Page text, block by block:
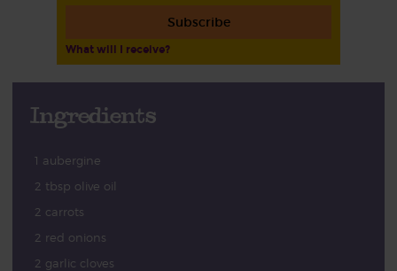
Subscribe
What will I receive?
Ingredients
1 aubergine
2 tbsp olive oil
2 carrots
2 red onions
2 garlic cloves